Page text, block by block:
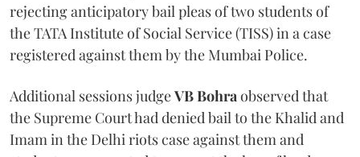
rejecting anticipatory bail pleas of two students of
the TATA Institute of Social Service (TISS) in a case
registered against them by the Mumbai Police.
Additional sessions judgeVB Bohraobserved that
the Supreme Court had denied bail to the Khalid and
Imam in the Delhi riots case against them and